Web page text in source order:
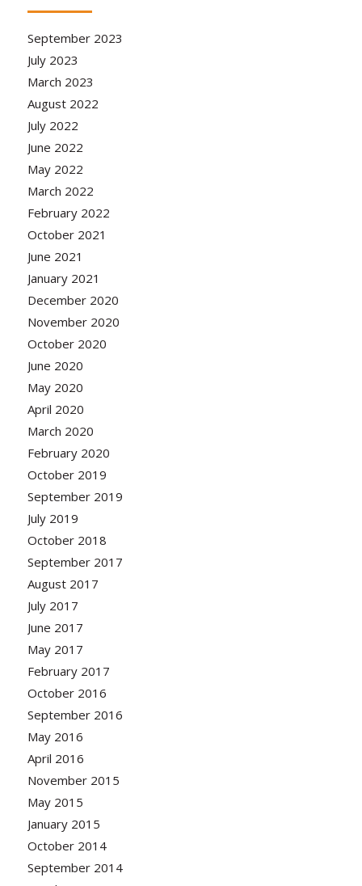
September 2023
July 2023
March 2023
August 2022
July 2022
June 2022
May 2022
March 2022
February 2022
October 2021
June 2021
January 2021
December 2020
November 2020
October 2020
June 2020
May 2020
April 2020
March 2020
February 2020
October 2019
September 2019
July 2019
October 2018
September 2017
August 2017
July 2017
June 2017
May 2017
February 2017
October 2016
September 2016
May 2016
April 2016
November 2015
May 2015
January 2015
October 2014
September 2014